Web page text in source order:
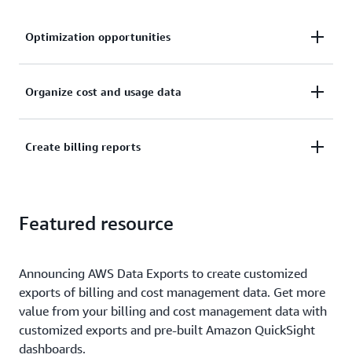
Optimization opportunities
Understand cost drivers at the resource level and
Organize cost and usage data
Organize cost and usage data with your own AWS
Create billing reports
your cloud costs.
Featured resource
Announcing AWS Data Exports to create customized
exports of billing and cost management data. Get more
value from your billing and cost management data with
customized exports and pre-built Amazon QuickSight
dashboards.